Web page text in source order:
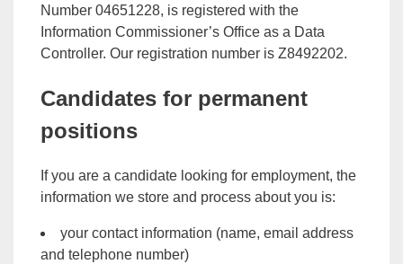
Number 04651228, is registered with the
Information Commissioner’s Office as a Data
Controller. Our registration number is Z8492202.
Candidates for permanent
positions
If you are a candidate looking for employment, the
information we store and process about you is:
your contact information (name, email address
and telephone number)